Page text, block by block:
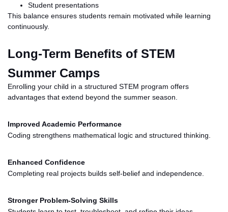
Student presentations
This balance ensures students remain motivated while learning
continuously.
Long-Term Benefits of STEM
Summer Camps
Enrolling your child in a structured STEM program offers
advantages that extend beyond the summer season.
Improved Academic Performance
Coding strengthens mathematical logic and structured thinking.
Enhanced Confidence
Completing real projects builds self-belief and independence.
Stronger Problem-Solving Skills